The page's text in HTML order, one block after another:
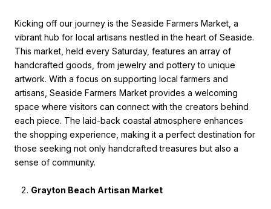
Kicking off our journey is the Seaside Farmers Market, a
vibrant hub for local artisans nestled in the heart of Seaside.
This market, held every Saturday, features an array of
handcrafted goods, from jewelry and pottery to unique
artwork. With a focus on supporting local farmers and
artisans, Seaside Farmers Market provides a welcoming
space where visitors can connect with the creators behind
each piece. The laid-back coastal atmosphere enhances
the shopping experience, making it a perfect destination for
those seeking not only handcrafted treasures but also a
sense of community.
Grayton Beach Artisan Market